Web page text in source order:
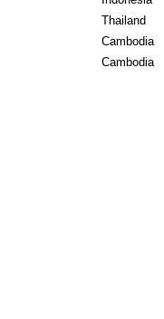
Thailand
Cambodia
Cambodia